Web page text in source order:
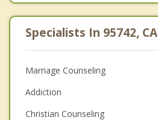
Specialists In 95742, CA
Marriage Counseling
Addiction
Christian Counseling